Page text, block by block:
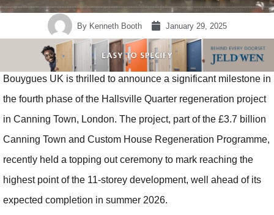
ByKenneth Booth January 29, 2025
Bouygues UK is thrilled to announce a significant milestone in
the fourth phase of the Hallsville Quarter regeneration project
in Canning Town, London. The project, part of the £3.7 billion
Canning Town and Custom House Regeneration Programme,
recently held a topping out ceremony to mark reaching the
highest point of the 11-storey development, well ahead of its
expected completion in summer 2026.